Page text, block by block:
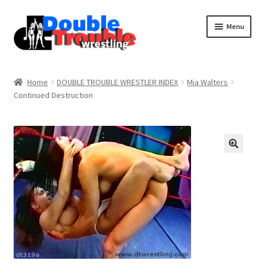
Menu
Assistance with mobile devices
Blog
Home DOUBLE TROUBLE WRESTLER INDEX
Mia Walters
Continued Destruction